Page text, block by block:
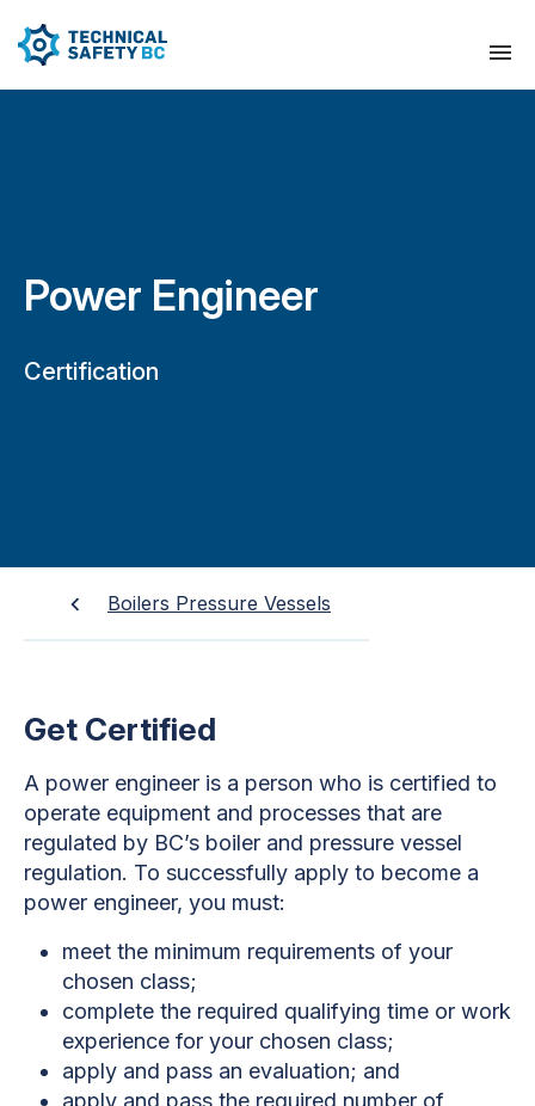
Power Engineer
Certification
Boilers Pressure Vessels
Get Certified
A power engineer is a person who is certified to
operate equipment and processes that are
regulated by BC’s boiler and pressure vessel
regulation. To successfully apply to become a
power engineer, you must:
meet the minimum requirements of your
chosen class;
complete the required qualifying time or work
experience for your chosen class;
apply and pass an evaluation; and
apply and pass the required number of